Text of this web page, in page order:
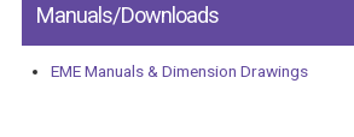
Manuals/Downloads
EME Manuals & Dimension Drawings